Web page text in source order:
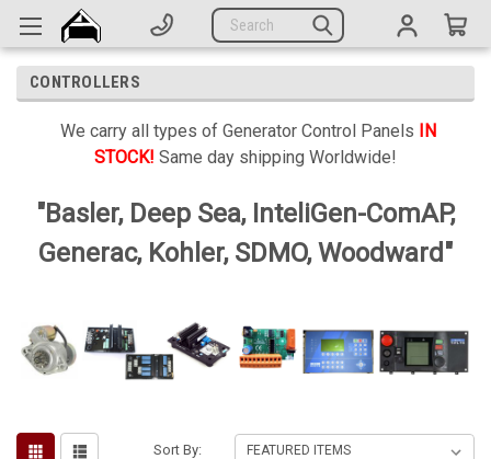
Search
Parts
Support
Company
CATEGORIES
Complete Generators
Alternators
Sensors
CONTROLLERS
We carry all types of Generator Control Panels IN
STOCK! Same day shipping Worldwide!
"Basler, Deep Sea, InteliGen-ComAP,
Generac, Kohler, SDMO, Woodward"
Sort By: